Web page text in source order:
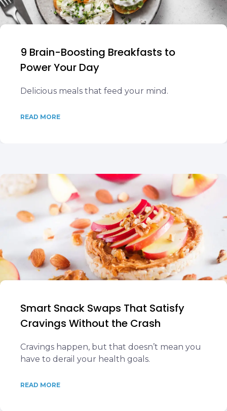
9 Brain-Boosting Breakfasts to
Power Your Day
Delicious meals that feed your mind.
READ MORE
Smart Snack Swaps That Satisfy
Cravings Without the Crash
Cravings happen, but that doesn’t mean you
have to derail your health goals.
READ MORE